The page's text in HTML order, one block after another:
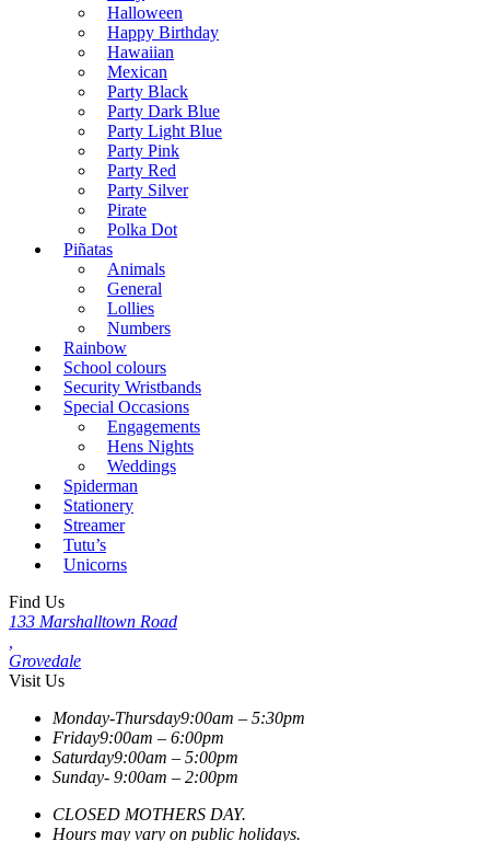
Halloween
Happy Birthday
Hawaiian
Mexican
Party Black
Party Dark Blue
Party Light Blue
Party Pink
Party Red
Party Silver
Pirate
Polka Dot
Piñatas
Animals
General
Lollies
Numbers
Rainbow
School colours
Security Wristbands
Special Occasions
Engagements
Hens Nights
Weddings
Spiderman
Stationery
Streamer
Tutu’s
Unicorns
Find Us
133 Marshalltown Road
Grovedale
Visit Us
Monday-Thursday9:00am – 5:30pm
Friday9:00am – 6:00pm
Saturday9:00am – 5:00pm
Sunday- 9:00am – 2:00pm
CLOSED MOTHERS DAY.
Hours may vary on public holidays.